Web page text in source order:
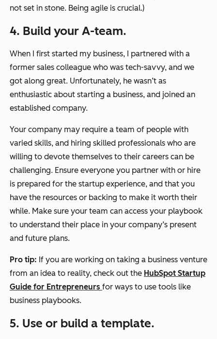
not set in stone. Being agile is crucial.)
4. Build your A-team.
When I first started my business, I partnered with a
former sales colleague who was tech-savvy, and we
got along great. Unfortunately, he wasn’t as
enthusiastic about starting a business, and joined an
established company.
Your company may require a team of people with
varied skills, and hiring skilled professionals who are
willing to devote themselves to their careers can be
challenging. Ensure everyone you partner with or hire
is prepared for the startup experience, and that you
have the resources or backing to make it worth their
while. Make sure your team can access your playbook
to understand their place in your company’s present
and future plans.
Pro tip: If you are working on taking a business venture
from an idea to reality, check out the HubSpot Startup
Guide for Entrepreneurs for ways to use tools like
business playbooks.
5. Use or build a template.